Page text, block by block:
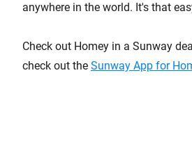
anywhere in the world. It's that
Check out Homey in a Sunway
check out the Sunway App for